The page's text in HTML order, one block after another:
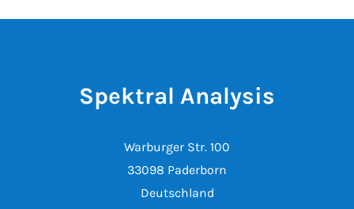
Spektral Analysis
Warburger Str. 100
33098 Paderborn
Deutschland